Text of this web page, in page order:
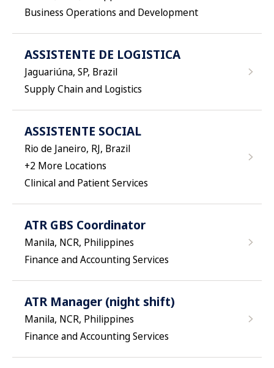
Business Operations and Development
ASSISTENTE DE LOGISTICA
Jaguariúna, SP, Brazil
Supply Chain and Logistics
ASSISTENTE SOCIAL
Rio de Janeiro, RJ, Brazil
+2 More Locations
Clinical and Patient Services
ATR GBS Coordinator
Manila, NCR, Philippines
Finance and Accounting Services
ATR Manager (night shift)
Manila, NCR, Philippines
Finance and Accounting Services